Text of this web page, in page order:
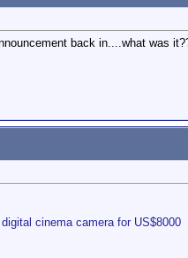
back in....what was
cinema camera for US$8000